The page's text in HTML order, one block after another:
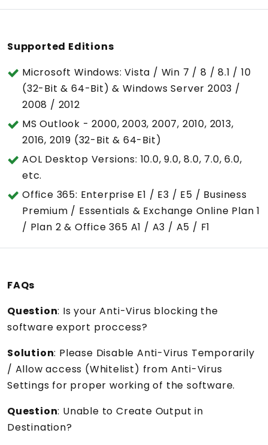
Supported Editions
Microsoft Windows: Vista / Win 7 / 8 / 8.1 / 10
(32-Bit & 64-Bit) & Windows Server 2003 /
2008 / 2012
MS Outlook - 2000, 2003, 2007, 2010, 2013,
2016, 2019 (32-Bit & 64-Bit)
AOL Desktop Versions: 10.0, 9.0, 8.0, 7.0, 6.0,
etc.
Office 365: Enterprise E1 / E3 / E5 / Business
Premium / Essentials & Exchange Online Plan 1
/ Plan 2 & Office 365 A1 / A3 / A5 / F1
FAQs
Question: Is your Anti-Virus blocking the
software export proccess?
Solution: Please Disable Anti-Virus Temporarily
/ Allow access (Whitelist) from Anti-Virus
Settings for proper working of the software.
Question: Unable to Create Output in
Destination?